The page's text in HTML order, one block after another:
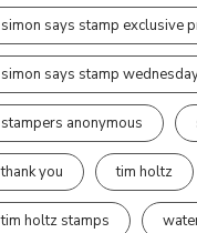
simon says stamp exclusive
simon says stamp
stampers anonymous
thank you tim holtz
tim holtz stamps